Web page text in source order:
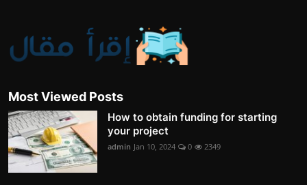
Most Viewed Posts
How to obtain funding for starting
your project
admin Jan 10, 2024 0 2349